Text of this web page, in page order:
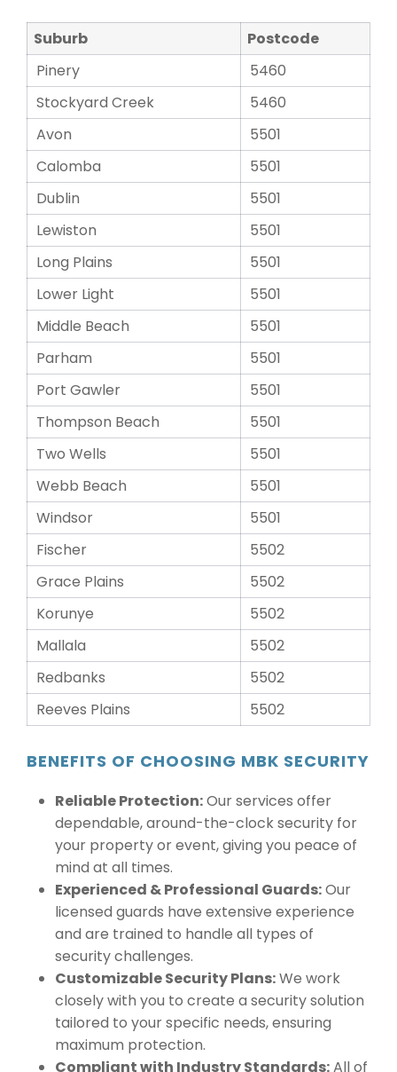
Suburb
Postcode
Pinery
5460
Stockyard Creek
5460
Avon
5501
Calomba
5501
Dublin
5501
Lewiston
5501
Long Plains
5501
Lower Light
5501
Middle Beach
5501
Parham
5501
Port Gawler
5501
Thompson Beach
5501
Two Wells
5501
Webb Beach
5501
Windsor
5501
Fischer
5502
Grace Plains
5502
Korunye
5502
Mallala
5502
Redbanks
5502
Reeves Plains
5502
BENEFITS OF CHOOSING MBK SECURITY
Reliable Protection:Our services offer
dependable, around-the-clock security for
your property or event, giving you peace of
mind at all times.
Experienced & Professional Guards:Our
licensed guards have extensive experience
and are trained to handle all types of
security challenges.
Customizable Security Plans:We work
closely with you to create a security solution
tailored to your specific needs, ensuring
maximum protection.
Compliant with Industry Standards:All of